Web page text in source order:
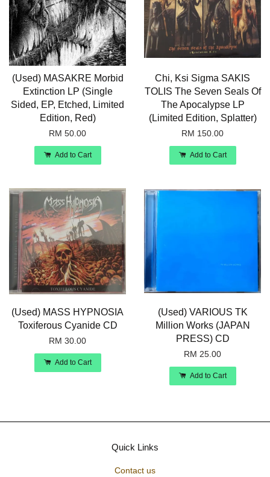
(Used) MASAKRE Morbid
Extinction LP (Single
Sided, EP, Etched, Limited
Edition, Red)
RM 50.00
Add to Cart
Chi, Ksi Sigma SAKIS
TOLIS The Seven Seals Of
The Apocalypse LP
(Limited Edition, Splatter)
RM 150.00
Add to Cart
(Used) MASS HYPNOSIA
Toxiferous Cyanide CD
RM 30.00
Add to Cart
(Used) VARIOUS TK
Million Works (JAPAN
PRESS) CD
RM 25.00
Add to Cart
Quick Links
Contact us